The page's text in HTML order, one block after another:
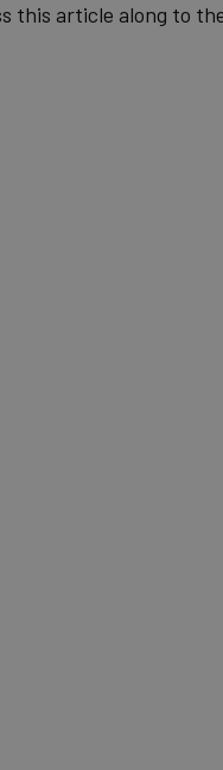
this article along to